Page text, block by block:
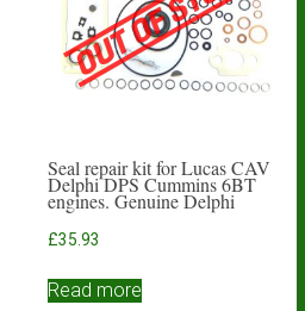
Seal repair kit for Lucas CAV
Delphi DPS Cummins 6BT
engines. Genuine Delphi
£35.93
Read more